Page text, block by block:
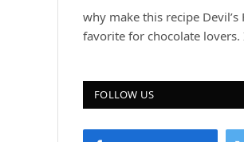
why make this recipe Devil’s
favorite for chocolate
FOLLOW US